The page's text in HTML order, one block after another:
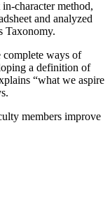
character method,
and analyzed
Taxonomy.
ways of
a definition of
“what we aspire
members improve